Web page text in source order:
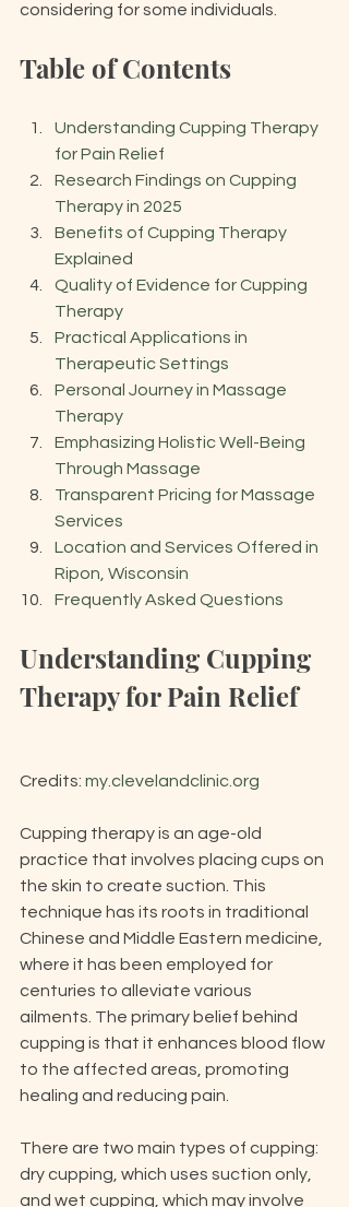
considering for some individuals.
Table of Contents
Understanding Cupping Therapy
for Pain Relief
Research Findings on Cupping
Therapy in 2025
Benefits of Cupping Therapy
Explained
Quality of Evidence for Cupping
Therapy
Practical Applications in
Therapeutic Settings
Personal Journey in Massage
Therapy
Emphasizing Holistic Well-Being
Through Massage
Transparent Pricing for Massage
Services
Location and Services Offered in
Ripon, Wisconsin
Frequently Asked Questions
Understanding Cupping
Therapy for Pain Relief
Credits: my.clevelandclinic.org
Cupping therapy is an age-old
practice that involves placing cups on
the skin to create suction. This
technique has its roots in traditional
Chinese and Middle Eastern medicine,
where it has been employed for
centuries to alleviate various
ailments. The primary belief behind
cupping is that it enhances blood flow
to the affected areas, promoting
healing and reducing pain.
There are two main types of cupping:
dry cupping, which uses suction only,
and wet cupping, which may involve